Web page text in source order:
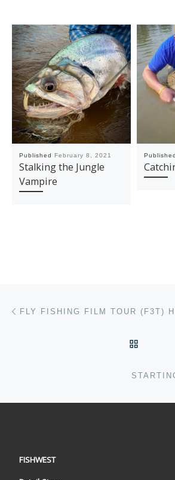
Published February 8, 2021
Stalking the Jungle
Vampire
Published
Post navigation
FISHWEST